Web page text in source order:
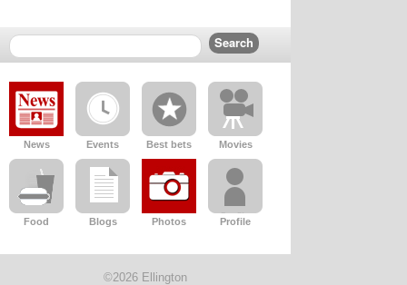
News Events Best bets Movies
Food Blogs Photos Profile
©2026 Ellington